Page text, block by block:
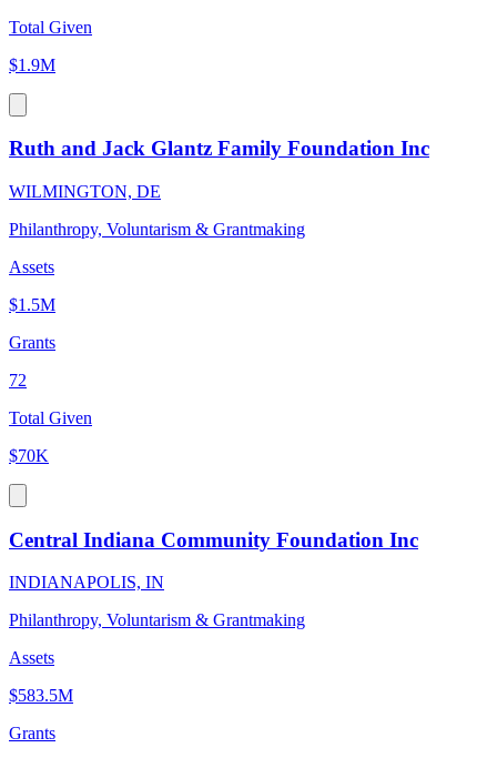
Total Given
$1.9M
Ruth and Jack Glantz Family Foundation Inc
WILMINGTON, DE
Philanthropy, Voluntarism & Grantmaking
Assets
$1.5M
Grants
72
Total Given
$70K
Central Indiana Community Foundation Inc
INDIANAPOLIS, IN
Philanthropy, Voluntarism & Grantmaking
Assets
$583.5M
Grants